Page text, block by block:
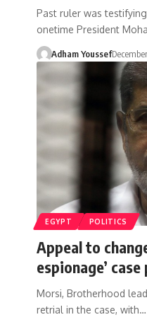
Past ruler was testifying
onetime President
Adham Youssef
EGYPT POLITICS
Appeal to
espionage’
Morsi, Brotherhood
retrial in the case, with…